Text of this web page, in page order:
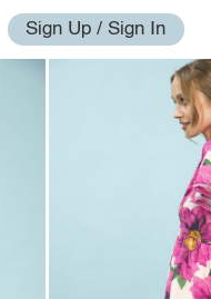
Sign Up / Sign In